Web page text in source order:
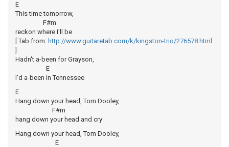
E
This time tomorrow,
F#m
reckon where I'll be
[ Tab from: http://www.guitaretab.com/k/kingston-trio/276578.html
Hadn't a-been for Grayson,
E
I'd a-been in Tennessee
E
Hang down your head, Tom Dooley,
F#m
hang down your head and cry
Hang down your head, Tom Dooley,
E